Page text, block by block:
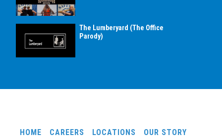
The Lumberyard (The Office
Parody)
HOME CAREERS LOCATIONS
OUR STORY